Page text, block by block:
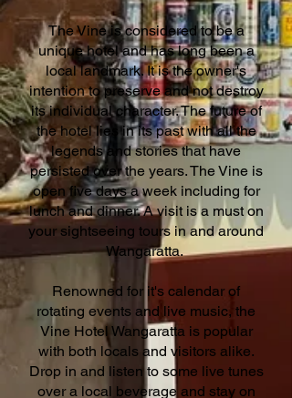
The Vine is considered to be a
unique hotel and has long been a
local landmark. It is the owner's
intention to preserve and not destroy
its individual character. The future of
the hotel lies in its past with all the
legends and stories that have
persisted over the years. The Vine is
open five days a week including for
lunch and dinner. A visit is a must on
your sightseeing tours in and around
Wangaratta.
Renowned for it's calendar of
rotating events and live music, the
Vine Hotel Wangaratta is popular
with both locals and visitors alike.
Drop in and listen to some live tunes
over a local beverage and stay on